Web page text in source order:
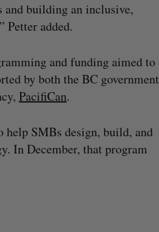
and building an inclusive,
Petter added.
and funding aimed to
by both the BC government
PacifiCan.
SMBs design, build, and
In December, that program